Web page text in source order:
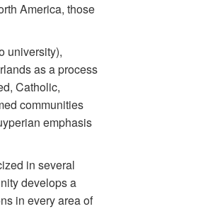
America, those
university),
as a process
Catholic,
communities
emphasis
in several
develops a
in every area of